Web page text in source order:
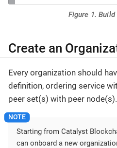
Figure 1.
Create an
Every organization should
definition, ordering service
peer set(s) with peer node(s).
Starting from Catalyst
can onboard a new